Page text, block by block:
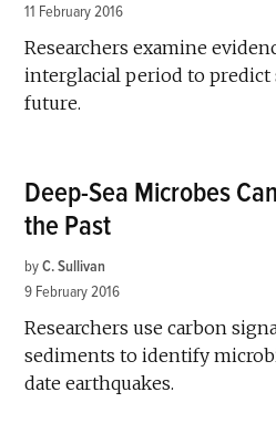
11 February 2016
Researchers examine
interglacial period to predict
future.
Deep-Sea Microbes
the Past
by C. Sullivan
9 February 2016
Researchers use carbon
sediments to identify
date earthquakes.